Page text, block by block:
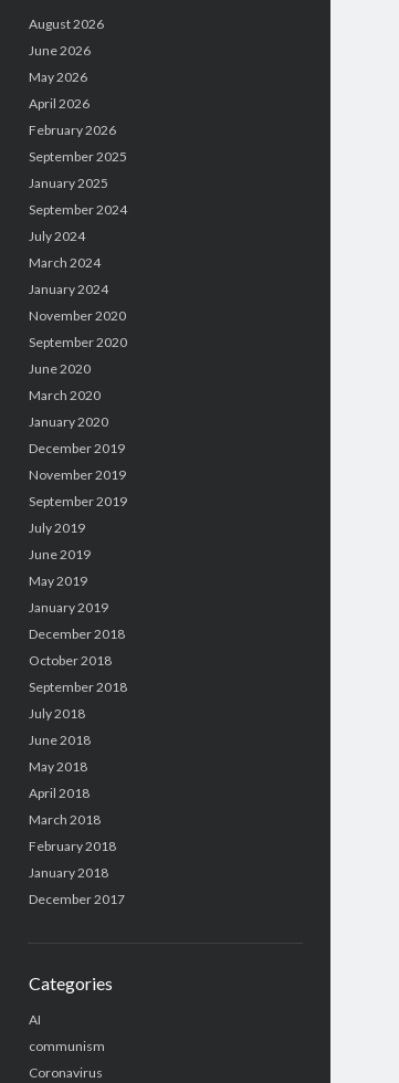
August 2026
June 2026
May 2026
April 2026
February 2026
September 2025
January 2025
September 2024
July 2024
March 2024
January 2024
November 2020
September 2020
June 2020
March 2020
January 2020
December 2019
November 2019
September 2019
July 2019
June 2019
May 2019
January 2019
December 2018
October 2018
September 2018
July 2018
June 2018
May 2018
April 2018
March 2018
February 2018
January 2018
December 2017
Categories
AI
communism
Coronavirus